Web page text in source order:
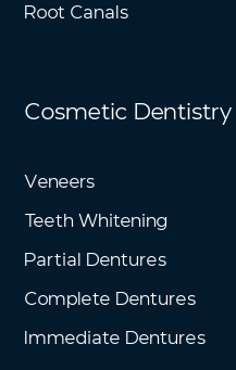
Root Canals
Cosmetic Dentistry
Veneers
Teeth Whitening
Partial Dentures
Complete Dentures
Immediate Dentures